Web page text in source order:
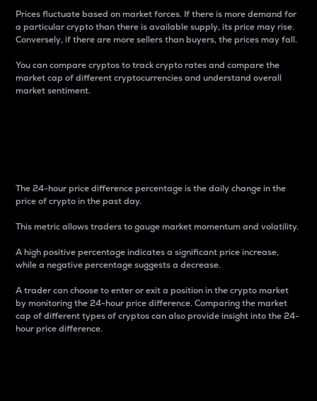
Prices fluctuate based on market forces. If there is more demand for
a particular crypto than there is available supply, its price may rise.
Conversely, if there are more sellers than buyers, the prices may fall.
You can compare cryptos to track crypto rates and compare the
market cap of different cryptocurrencies and understand overall
market sentiment.
The 24-hour price difference percentage is the daily change in the
price of crypto in the past day.
This metric allows traders to gauge market momentum and volatility.
A high positive percentage indicates a significant price increase,
while a negative percentage suggests a decrease.
A trader can choose to enter or exit a position in the crypto market
by monitoring the 24-hour price difference. Comparing the market
cap of different types of cryptos can also provide insight into the 24-
hour price difference.